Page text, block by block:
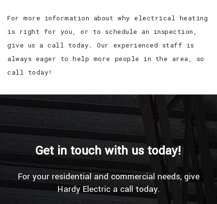
For more information about why electrical heating
is right for you, or to schedule an inspection,
give us a call today. Our experienced staff is
always eager to help more people in the area, so
call today!
Get in touch with us today!
For your residential and commercial needs, give
Hardy Electric a call today.